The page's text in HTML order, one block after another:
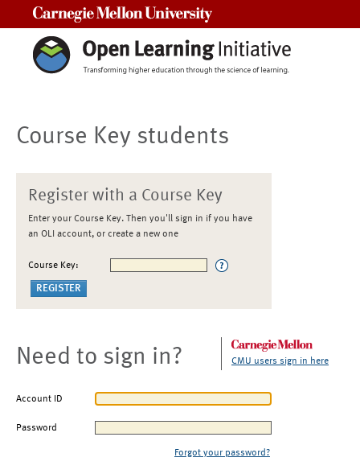
Course Key students
Register with a Course Key
Enter your Course Key. Then you'll sign in if you have
an OLI account, or create a new one
Course Key:
Need to sign in? CMU users sign in here
Account ID
Password
Forgot your password?